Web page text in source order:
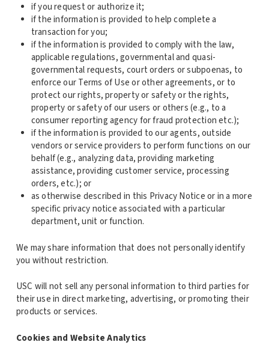
if you request or authorize it;
if the information is provided to help complete a
transaction for you;
if the information is provided to comply with the law,
applicable regulations, governmental and quasi-
governmental requests, court orders or subpoenas, to
enforce our Terms of Use or other agreements, or to
protect our rights, property or safety or the rights,
property or safety of our users or others (e.g., to a
consumer reporting agency for fraud protection etc.);
if the information is provided to our agents, outside
vendors or service providers to perform functions on our
behalf (e.g., analyzing data, providing marketing
assistance, providing customer service, processing
orders, etc.); or
as otherwise described in this Privacy Notice or in a more
specific privacy notice associated with a particular
department, unit or function.
We may share information that does not personally identify
you without restriction.
USC will not sell any personal information to third parties for
their use in direct marketing, advertising, or promoting their
products or services.
Cookies and Website Analytics